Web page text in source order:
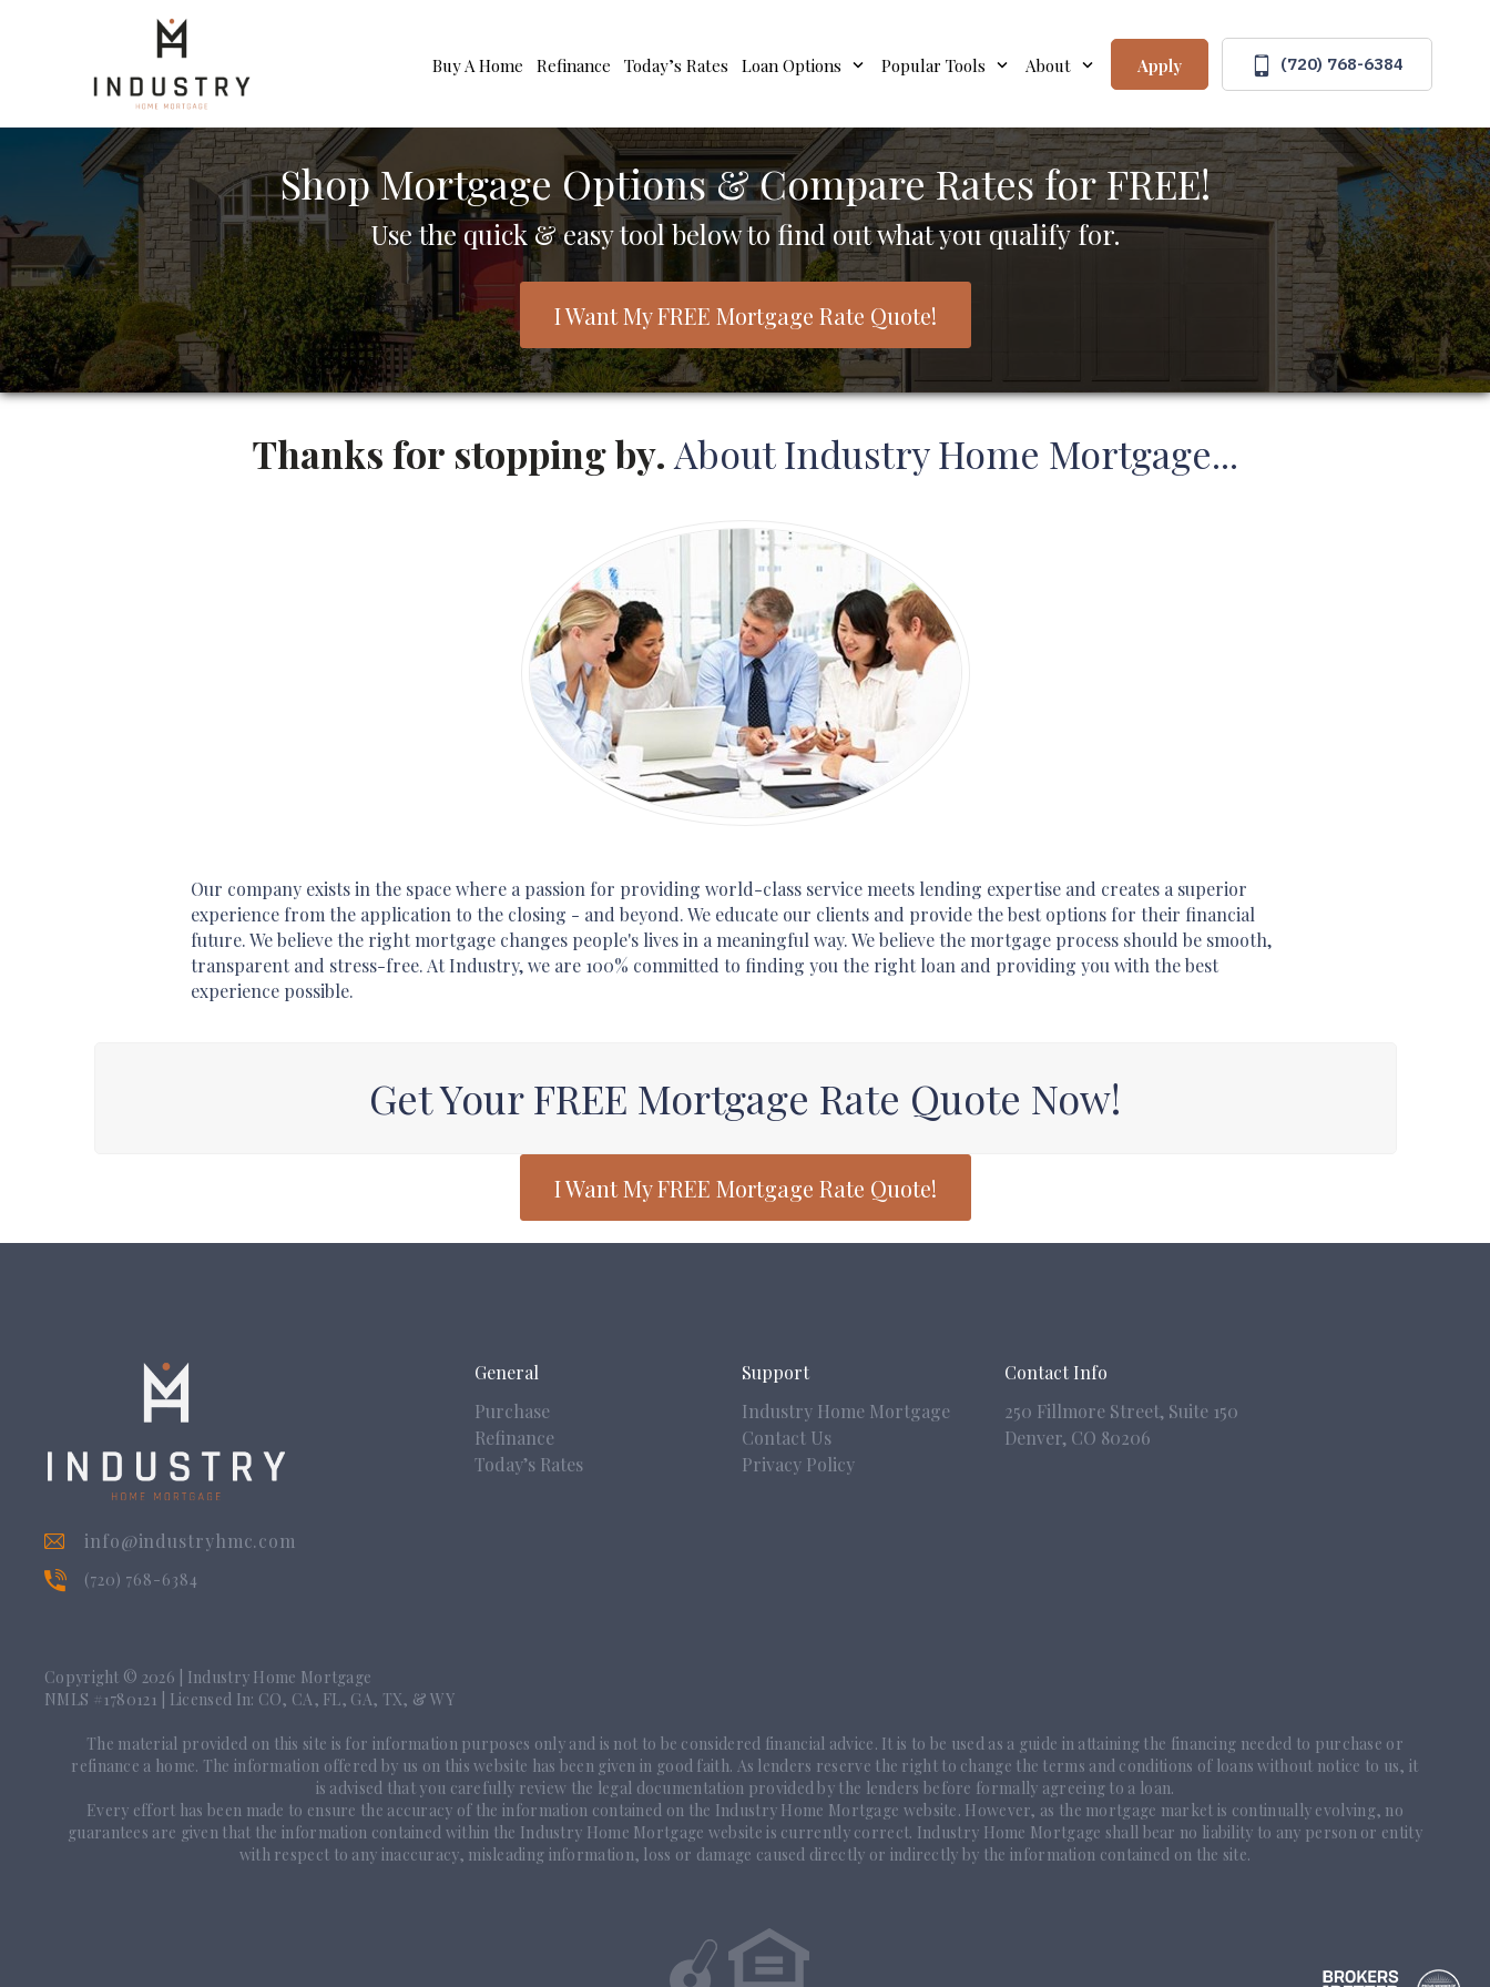
Buy A Home Refinance Today’s Rates Loan Options Popular Tools About Apply (720) 768-6384
Shop Mortgage Options & Compare Rates for FREE!
Use the quick & easy tool below to find out what you qualify for.
I Want My FREE Mortgage Rate Quote!
Thanks for stopping by.About Industry Home Mortgage...
Our company exists in the space where a passion for providing world-class service meets lending expertise and creates a superior
experience from the application to the closing - and beyond. We educate our clients and provide the best options for their financial
future. We believe the right mortgage changes people's lives in a meaningful way. We believe the mortgage process should be smooth,
transparent and stress-free. At Industry, we are 100% committed to finding you the right loan and providing you with the best
experience possible.
Get Your FREE Mortgage Rate Quote Now!
I Want My FREE Mortgage Rate Quote!
General
Purchase
Refinance
Today’s Rates
Support
Industry Home Mortgage
Contact Us
Privacy Policy
Contact Info
250 Fillmore Street, Suite 150
Denver, CO 80206
info@industryhmc.com
(720) 768-6384
Copyright © 2026
Industry Home Mortgage
NMLS #1780121 | Licensed In: CO, CA, FL, GA, TX, & WY
The material provided on this site is for information purposes only and is not to be considered financial advice. It is to be used as a guide in attaining the financing needed to purchase or
refinance a home. The information offered by us on this website has been given in good faith. As lenders reserve the right to change the terms and conditions of loans without notice to us, it
is advised that you carefully review the legal documentation provided by the lenders before formally agreeing to a loan.
Every effort has been made to ensure the accuracy of the information contained on the Industry Home Mortgage website. However, as the mortgage market is continually evolving, no
guarantees are given that the information contained within the Industry Home Mortgage website is currently correct. Industry Home Mortgage shall bear no liability to any person or entity
with respect to any inaccuracy, misleading information, loss or damage caused directly or indirectly by the information contained on the site.